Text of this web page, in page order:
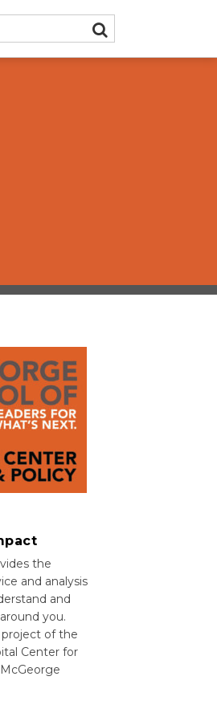
SEARCH
the
and analysis
and
you.
project of the
Center for